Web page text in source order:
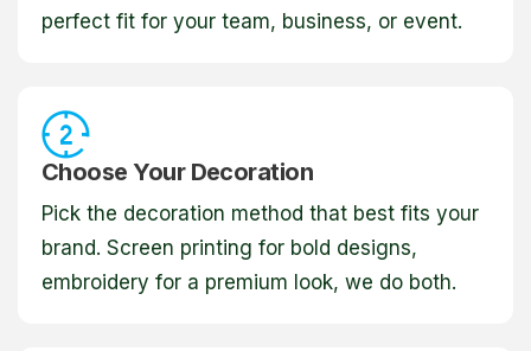
perfect fit for your team, business, or event.
Choose Your Decoration
Pick the decoration method that best fits your
brand. Screen printing for bold designs,
embroidery for a premium look, we do both.